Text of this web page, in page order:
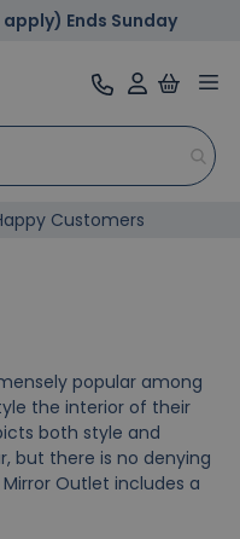
apply) Ends Sunday
Customers
popular among
the interior of their
both style and
but there is no denying
Outlet includes a